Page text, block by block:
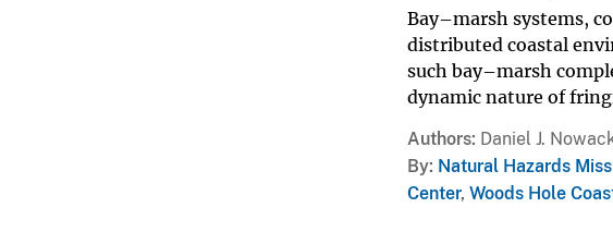
Bay–marsh systems,
distributed coastal
such bay–marsh
dynamic nature of
Authors Daniel J.
By Natural Hazards
Center, Woods Hole